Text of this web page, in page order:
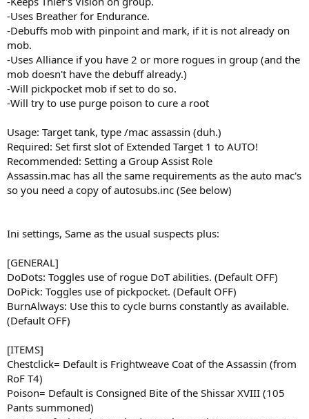
-Uses Breather for Endurance.
-Debuffs mob with pinpoint and mark, if it is not already on
mob.
-Uses Alliance if you have 2 or more rogues in group (and the
mob doesn't have the debuff already.)
-Will pickpocket mob if set to do so.
-Will try to use purge poison to cure a root
Usage: Target tank, type /mac assassin (duh.)
Required: Set first slot of Extended Target 1 to AUTO!
Recommended: Setting a Group Assist Role
Assassin.mac has all the same requirements as the auto mac's
so you need a copy of autosubs.inc (See below)
Ini settings, Same as the usual suspects plus:
[GENERAL]
DoDots: Toggles use of rogue DoT abilities. (Default OFF)
DoPick: Toggles use of pickpocket. (Default OFF)
BurnAlways: Use this to cycle burns constantly as available.
(Default OFF)
[ITEMS]
Chestclick= Default is Frightweave Coat of the Assassin (from
RoF T4)
Poison= Default is Consigned Bite of the Shissar XVIII (105
Pants summoned)